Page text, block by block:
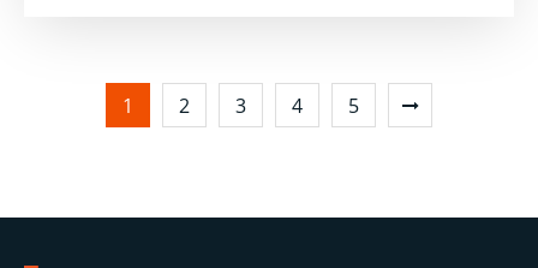
1 2 3 4 5